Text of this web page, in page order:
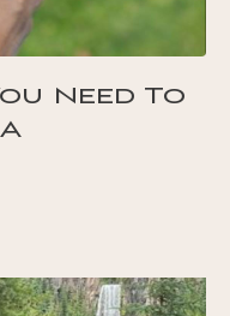
Need To